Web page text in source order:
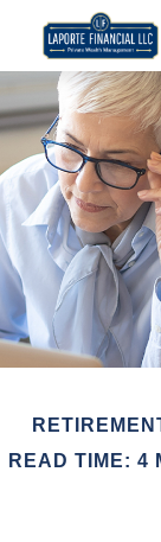
READ TIME: 4